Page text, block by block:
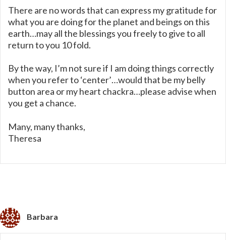
There are no words that can express my gratitude for
what you are doing for the planet and beings on this
earth…may all the blessings you freely to give to all
return to you 10 fold.
By the way, I’m not sure if I am doing things correctly
when you refer to ‘center’…would that be my belly
button area or my heart chackra…please advise when
you get a chance.
Many, many thanks,
Theresa
Barbara